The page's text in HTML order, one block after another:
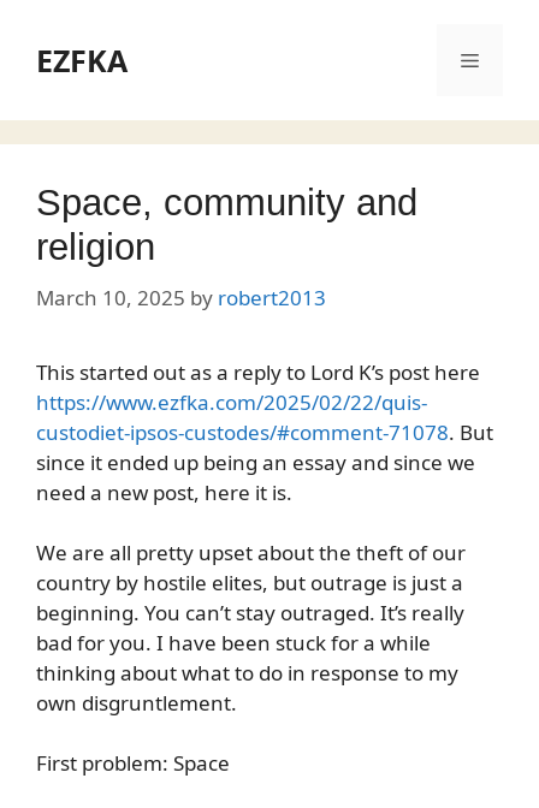
contentEZFKA Menu
Space, community and
religion
March 10, 2025 by robert2013
This started out as a reply to Lord K’s post here
https://www.ezfka.com/2025/02/22/quis-
custodiet-ipsos-custodes/#comment-71078. But
since it ended up being an essay and since we
need a new post, here it is.
We are all pretty upset about the theft of our
country by hostile elites, but outrage is just a
beginning. You can’t stay outraged. It’s really
bad for you. I have been stuck for a while
thinking about what to do in response to my
own disgruntlement.
First problem: Space